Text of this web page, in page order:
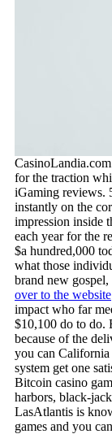
for the traction
iGaming reviews.
instantly on the
impression inside
each year for the
$a hundred,000
what those
brand new
over to the website
impact who far
$10,100 do to do.
because of the
you can California
system get one
Bitcoin casino
harbors, black-
LasAtlantis is
games and you